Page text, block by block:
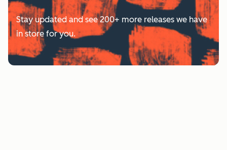
Stay updated and see 200+ more releases we have
in store for you.